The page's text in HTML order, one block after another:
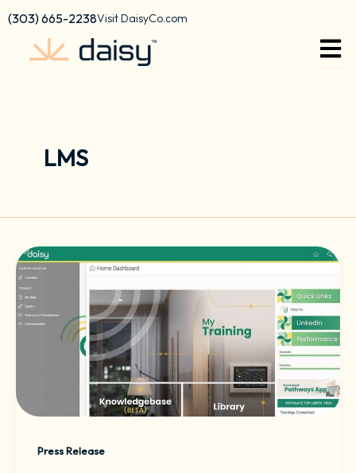
content
Skip
content
(303) 665-2238Visit DaisyCo.com
LMS
Press Release